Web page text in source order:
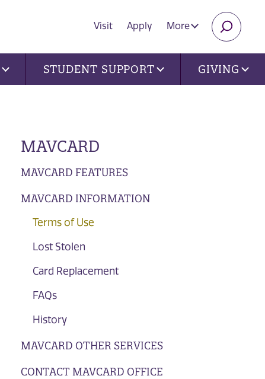
Visit Apply More
STUDENT SUPPORT GIVING
MAVCARD
MAVCARD FEATURES
MAVCARD INFORMATION
Terms of Use
Lost Stolen
Card Replacement
FAQs
History
MAVCARD OTHER SERVICES
CONTACT MAVCARD OFFICE